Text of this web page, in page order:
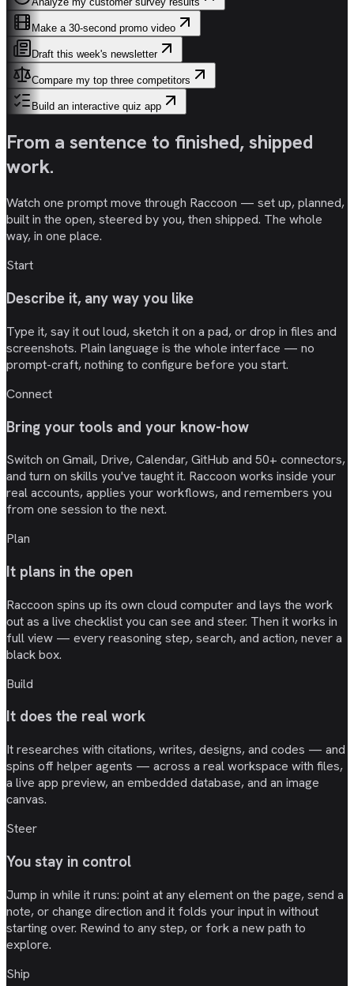
Make a 30-second promo video
Draft this week's newsletter
Compare my top three competitors
Build an interactive quiz app
From a sentence to finished, shipped
work.
Watch one prompt move through Raccoon — set up, planned,
built in the open, steered by you, then shipped. The whole
way, in one place.
Start
Describe it, any way you like
Type it, say it out loud, sketch it on a pad, or drop in files and
screenshots. Plain language is the whole interface — no
prompt-craft, nothing to configure before you start.
Connect
Bring your tools and your know-how
Switch on Gmail, Drive, Calendar, GitHub and 50+ connectors,
and turn on skills you've taught it. Raccoon works inside your
real accounts, applies your workflows, and remembers you
from one session to the next.
Plan
It plans in the open
Raccoon spins up its own cloud computer and lays the work
out as a live checklist you can see and steer. Then it works in
full view — every reasoning step, search, and action, never a
black box.
Build
It does the real work
It researches with citations, writes, designs, and codes — and
spins off helper agents — across a real workspace with files,
a live app preview, an embedded database, and an image
canvas.
Steer
You stay in control
Jump in while it runs: point at any element on the page, send a
note, or change direction and it folds your input in without
starting over. Rewind to any step, or fork a new path to
explore.
Ship